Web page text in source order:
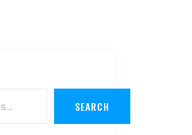
SEARCH